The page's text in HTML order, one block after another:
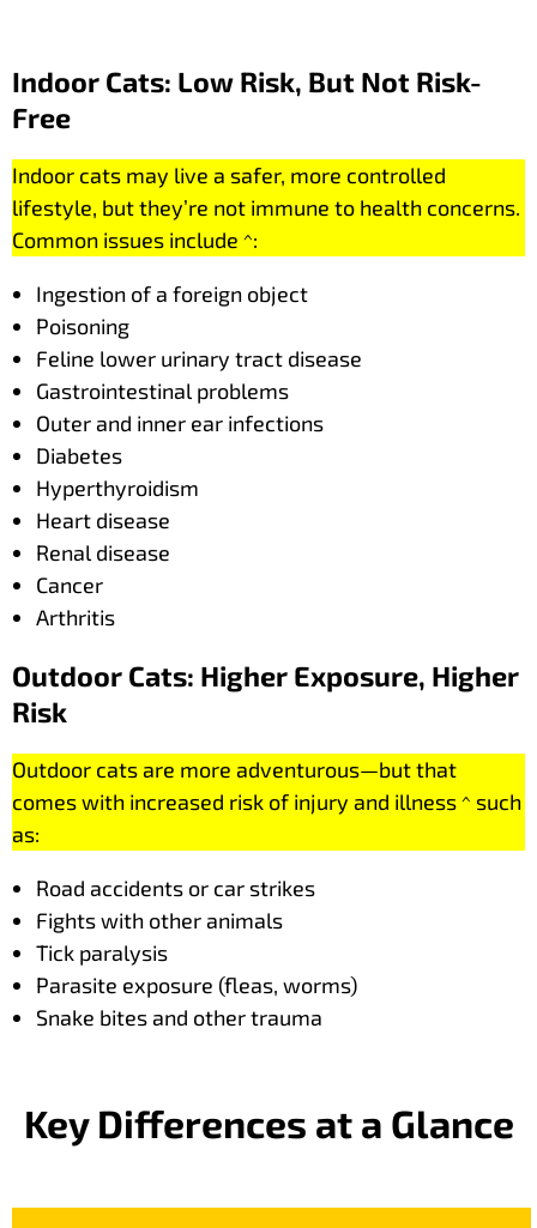
Indoor Cats: Low Risk, But Not Risk-
Free
Indoor cats may live a safer, more controlled
lifestyle, but they’re not immune to health concerns.
Common issues include ^:
Ingestion of a foreign object
Poisoning
Feline lower urinary tract disease
Gastrointestinal problems
Outer and inner ear infections
Diabetes
Hyperthyroidism
Heart disease
Renal disease
Cancer
Arthritis
Outdoor Cats: Higher Exposure, Higher
Risk
Outdoor cats are more adventurous—but that
comes with increased risk of injury and illness ^ such
as:
Road accidents or car strikes
Fights with other animals
Tick paralysis
Parasite exposure (fleas, worms)
Snake bites and other trauma
Key Differences at a Glance